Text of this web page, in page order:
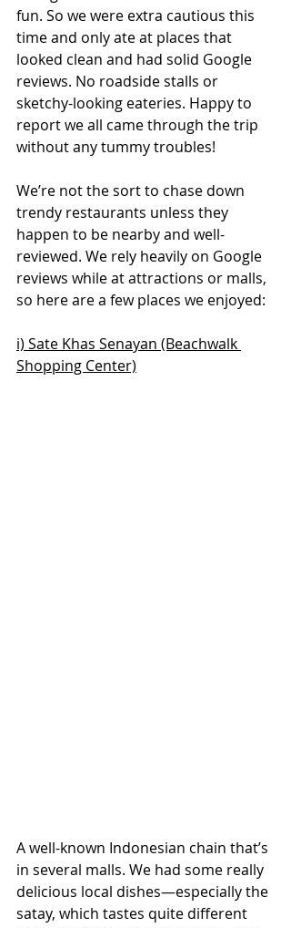
fun. So we were extra cautious this
time and only ate at places that
looked clean and had solid Google
reviews. No roadside stalls or
sketchy-looking eateries. Happy to
report we all came through the trip
without any tummy troubles!
We’re not the sort to chase down
trendy restaurants unless they
happen to be nearby and well-
reviewed. We rely heavily on Google
reviews while at attractions or malls,
so here are a few places we enjoyed:
i) Sate Khas Senayan (Beachwalk
Shopping Center)
A well-known Indonesian chain that’s
in several malls. We had some really
delicious local dishes—especially the
satay, which tastes quite different